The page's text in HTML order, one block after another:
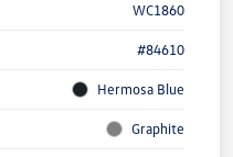
WC1860
#84610
Hermosa Blue
Graphite